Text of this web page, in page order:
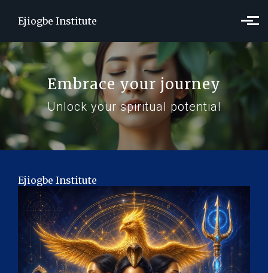
Ejiogbe Institute
Embrace your journey
Unlock your spiritual potential
Ejiogbe Institute